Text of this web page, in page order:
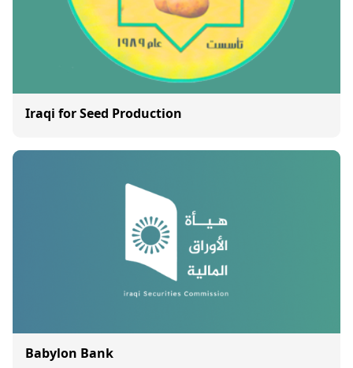
Iraqi for Seed Production
Babylon Bank